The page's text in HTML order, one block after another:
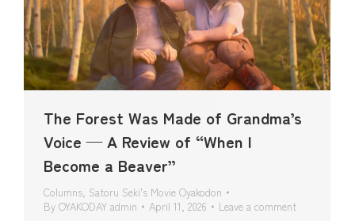
The Forest Was Made of Grandma’s
Voice — A Review of “When I
Become a Beaver”
Columns, Satoru Seki's Movie Oyakodon
By OYAKODAY admin April 11, 2026 Leave a comment